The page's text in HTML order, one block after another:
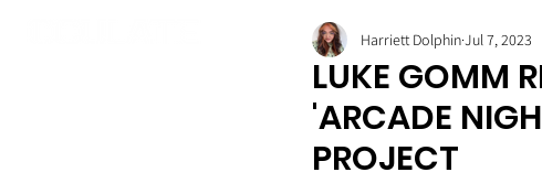
LUKE GOMM
'ARCADE
PROJECT
Harriett DolphinJul 7, 2023